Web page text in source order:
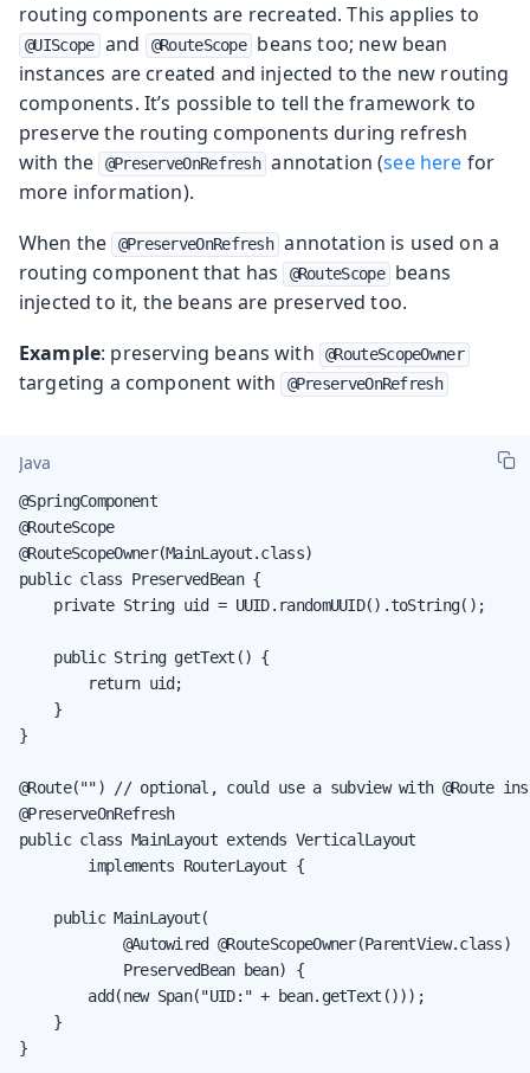
routing components are recreated. This applies to
@UIScope and @RouteScope
beans too; new bean
instances are created and injected to the new routing
components. It’s possible to tell the framework to
preserve the routing components during refresh
with the
@PreserveOnRefresh annotation (see here for
more information).
When the
@PreserveOnRefresh annotation is used on a
routing component that has
@RouteScope
beans
injected to it, the beans are preserved too.
Example: preserving beans with @RouteScopeOwner
targeting a component with @PreserveOnRefresh
Java
@SpringComponent
@RouteScope
@RouteScopeOwner(MainLayout.class)
public class PreservedBean {
    private String uid = UUID.randomUUID().toString();
    public String getText() {
        return uid;
    }
}
@Route("") // optional, could use a subview with @Route
@PreserveOnRefresh
public class MainLayout extends VerticalLayout
        implements RouterLayout {
    public MainLayout(
            @Autowired @RouteScopeOwner(ParentView.class)
            PreservedBean bean) {
        add(new Span("UID:" + bean.getText()));
    }
}